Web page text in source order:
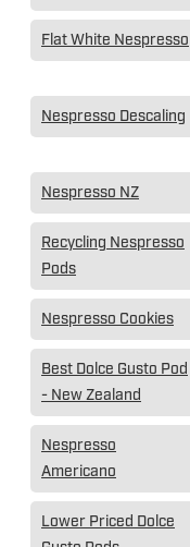
Flat White Nespresso
Nespresso Descaling
Nespresso NZ
Recycling Nespresso
Pods
Nespresso Cookies
Best Dolce Gusto Pod
- New Zealand
Nespresso
Americano
Lower Priced Dolce